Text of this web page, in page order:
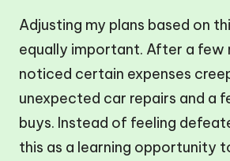
Adjusting my plans based on
equally important. After a few
noticed certain expenses
unexpected car repairs and a
buys. Instead of feeling
this as a learning opportunity